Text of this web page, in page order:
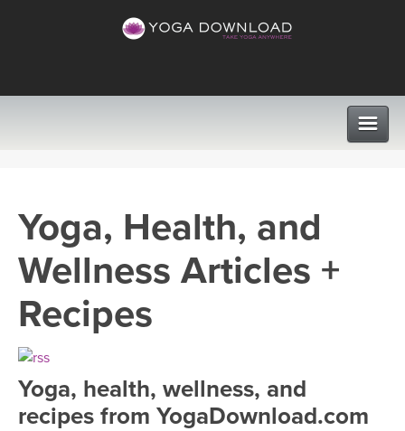
VIEW ALL CLASSES
SEARCH BY GOAL/FOCUS
FREE ONLINE CLASSES
PROGRAMS
LEARN TO TEACH
INSTRUCTORS
Yoga, Health, and
Wellness Articles +
Recipes
Yoga, health, wellness, and
recipes from YogaDownload.com